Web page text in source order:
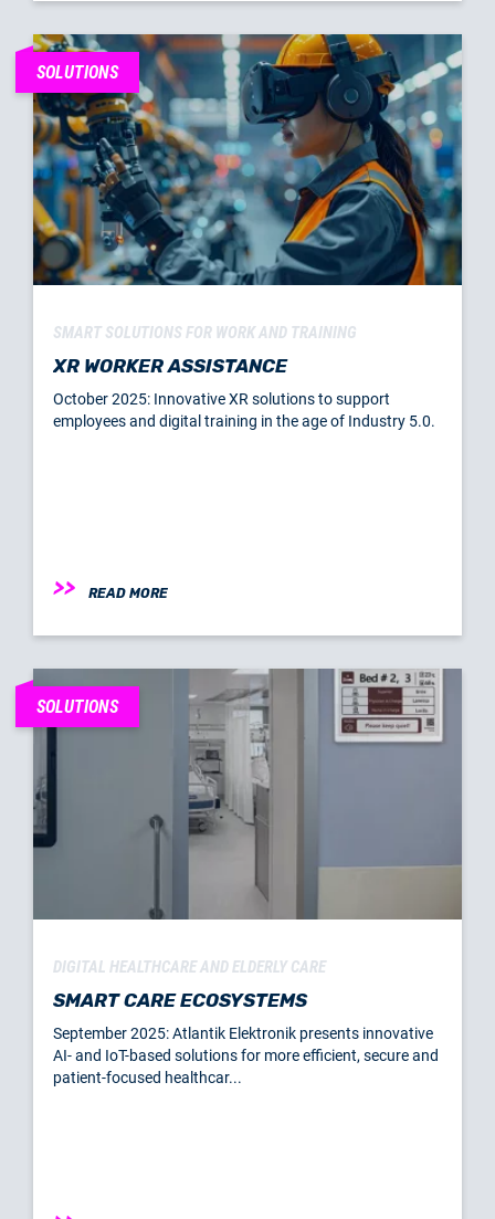
SOLUTIONS
SMART SOLUTIONS FOR WORK AND TRAINING
XR WORKER ASSISTANCE
October 2025: Innovative XR solutions to support
employees and digital training in the age of Industry 5.0.
READ MORE
SOLUTIONS
DIGITAL HEALTHCARE AND ELDERLY CARE
SMART CARE ECOSYSTEMS
September 2025: Atlantik Elektronik presents innovative
AI- and IoT-based solutions for more efficient, secure and
patient-focused healthcar...